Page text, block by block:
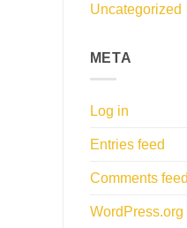
Uncategorized
META
Log in
Entries feed
Comments feed
WordPress.org